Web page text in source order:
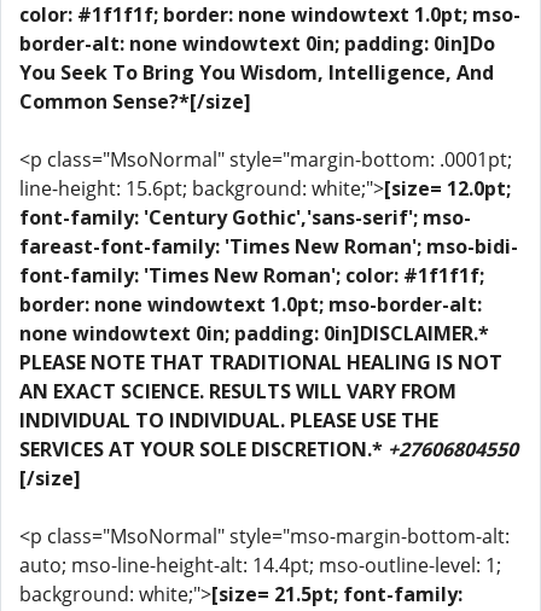
color: #1f1f1f; border: none windowtext 1.0pt; mso-
border-alt: none windowtext 0in; padding: 0in]Do
You Seek To Bring You Wisdom, Intelligence, And
Common Sense?*[/size]
<p class="MsoNormal" style="margin-bottom: .0001pt;
line-height: 15.6pt; background: white;">[size= 12.0pt;
font-family: 'Century Gothic','sans-serif'; mso-
fareast-font-family: 'Times New Roman'; mso-bidi-
font-family: 'Times New Roman'; color: #1f1f1f;
border: none windowtext 1.0pt; mso-border-alt:
none windowtext 0in; padding: 0in]DISCLAIMER.*
PLEASE NOTE THAT TRADITIONAL HEALING IS NOT
AN EXACT SCIENCE. RESULTS WILL VARY FROM
INDIVIDUAL TO INDIVIDUAL. PLEASE USE THE
SERVICES AT YOUR SOLE DISCRETION.* +27606804550
[/size]
<p class="MsoNormal" style="mso-margin-bottom-alt:
auto; mso-line-height-alt: 14.4pt; mso-outline-level: 1;
background: white;">[size= 21.5pt; font-family: